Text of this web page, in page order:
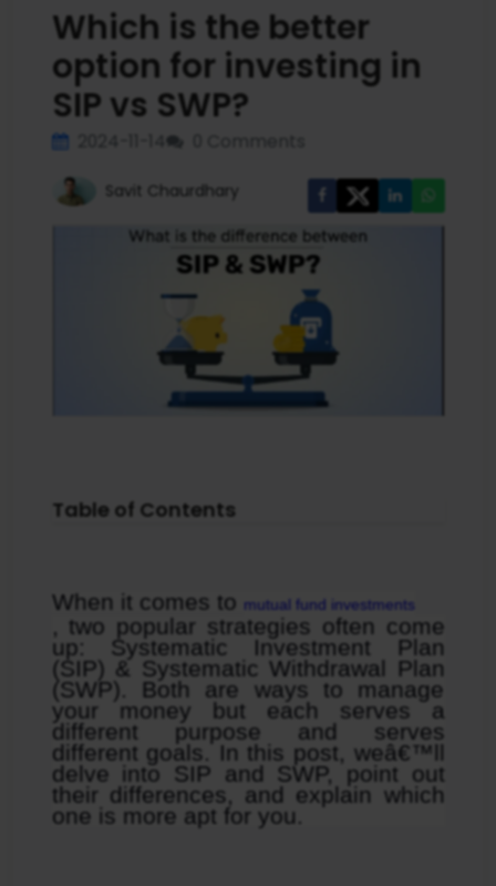
Which is the better
option for investing in
SIP vs SWP?
2024-11-14
Savit Chaurdhary
Table of Contents
When it comes to mutual fund investments
, two popular strategies often come
up: Systematic Investment Plan
(SIP) & Systematic Withdrawal Plan
(SWP). Both are ways to manage
your money but each serves a
different purpose and serves
different goals. In this post, weâ€™ll
delve into SIP and SWP, point out
their differences, and explain which
one is more apt for you.